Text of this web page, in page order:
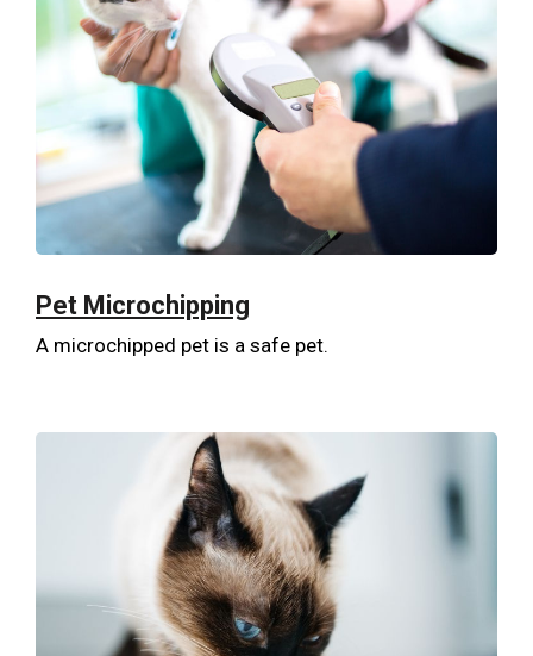
Pet Microchipping
A microchipped pet is a safe pet.